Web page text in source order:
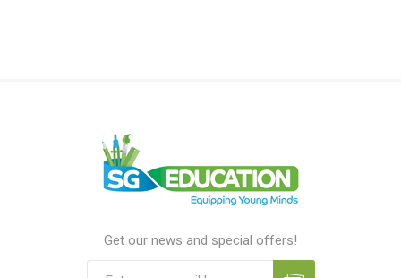
Get our news and special offers!